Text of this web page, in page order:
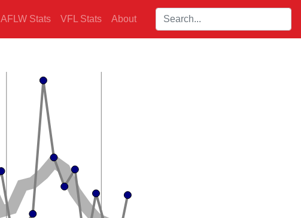
AFLW Stats VFL Stats About Search players: